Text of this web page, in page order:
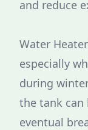
and reduce
Water
especially
during
the tank can
eventual